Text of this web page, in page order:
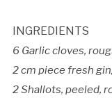
INGREDIENTS
6 Garlic cloves,
2 cm piece fresh
2 Shallots, peeled,